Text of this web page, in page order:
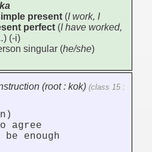
present (I work, I
perfect (I have worked,
) (-i)
singular (he/she)
(root : kok) (class 15 :
agree
enough